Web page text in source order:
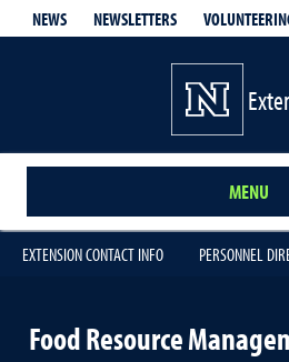
NEWS NEWSLETTERS
MENU
EXTENSION CONTACT INFO PERSONNEL
Food Resource